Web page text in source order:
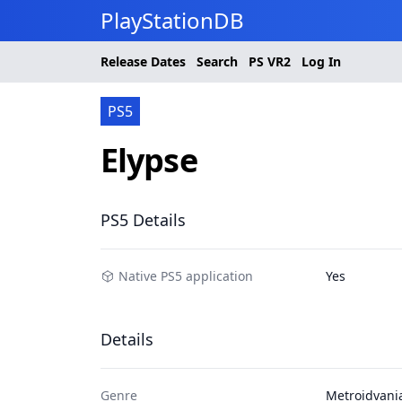
PlayStationDB
Release Dates Search PS VR2 Log In
PS5
Elypse
PS5 Details
Native PS5 application Yes
Details
Genre